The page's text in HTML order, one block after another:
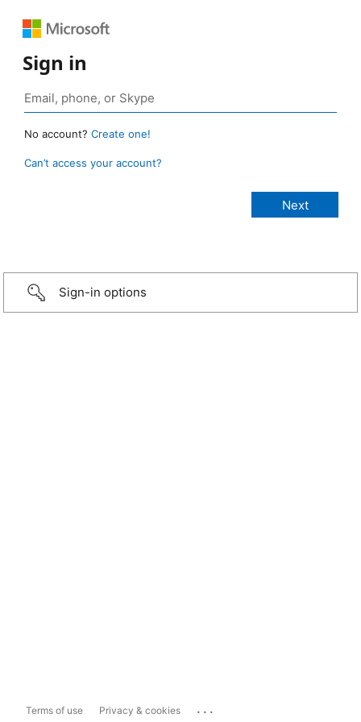
Sign in
No account? Create one!
Can’t access your account?
Sign-in options
Terms of use Privacy & cookies ...